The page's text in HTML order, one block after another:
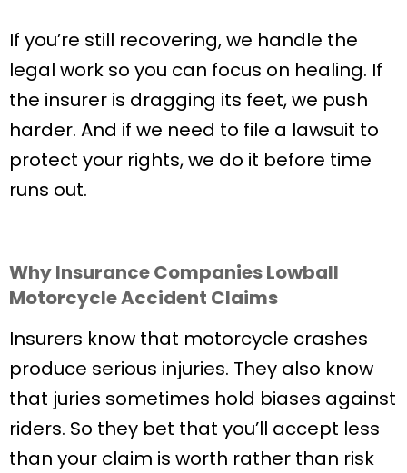
If you’re still recovering, we handle the
legal work so you can focus on healing. If
the insurer is dragging its feet, we push
harder. And if we need to file a lawsuit to
protect your rights, we do it before time
runs out.
Why Insurance Companies Lowball
Motorcycle Accident Claims
Insurers know that motorcycle crashes
produce serious injuries. They also know
that juries sometimes hold biases against
riders. So they bet that you’ll accept less
than your claim is worth rather than risk